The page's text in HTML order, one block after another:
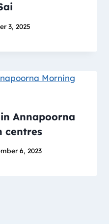
3, 2025
Annapoorna
centres
6, 2023